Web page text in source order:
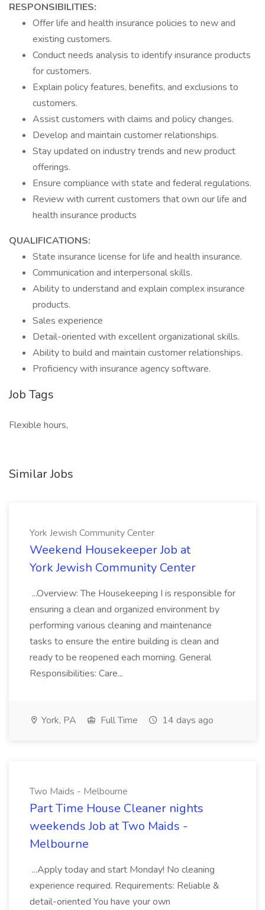
RESPONSIBILITIES:
Offer life and health insurance policies to new and
existing customers.
Conduct needs analysis to identify insurance products
for customers.
Explain policy features, benefits, and exclusions to
customers.
Assist customers with claims and policy changes.
Develop and maintain customer relationships.
Stay updated on industry trends and new product
offerings.
Ensure compliance with state and federal regulations.
Review with current customers that own our life and
health insurance products
QUALIFICATIONS:
State insurance license for life and health insurance.
Communication and interpersonal skills.
Ability to understand and explain complex insurance
products.
Sales experience
Detail-oriented with excellent organizational skills.
Ability to build and maintain customer relationships.
Proficiency with insurance agency software.
Job Tags
Flexible hours,
Similar Jobs
York Jewish Community Center
Weekend Housekeeper Job at
York Jewish Community Center
...Overview: The Housekeeping I is responsible for
ensuring a clean and organized environment by
performing various cleaning and maintenance
tasks to ensure the entire building is clean and
ready to be reopened each morning. General
Responsibilities: Care...
York, PA Full Time 14 days ago
Two Maids - Melbourne
Part Time House Cleaner nights
weekends Job at Two Maids -
Melbourne
...Apply today and start Monday! No cleaning
experience required. Requirements: Reliable &
detail-oriented You have your own